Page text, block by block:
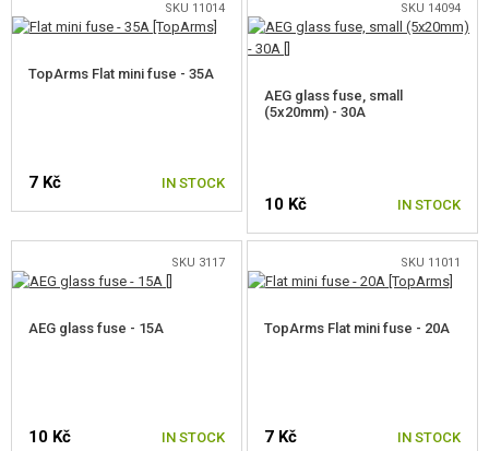
ACTIVE BRAKES
PROCESSOR UNITS
CONNECTORS
AEG OUTER PARTS
SKU 11014
TopArms Flat mini fuse - 35A
7 Kč IN STOCK
SKU 14094
AEG glass fuse, small
(5x20mm) - 30A
10 Kč IN STOCK
SKU 3117
AEG glass fuse - 15A
10 Kč IN STOCK
SKU 11011
TopArms Flat mini fuse - 20A
7 Kč IN STOCK